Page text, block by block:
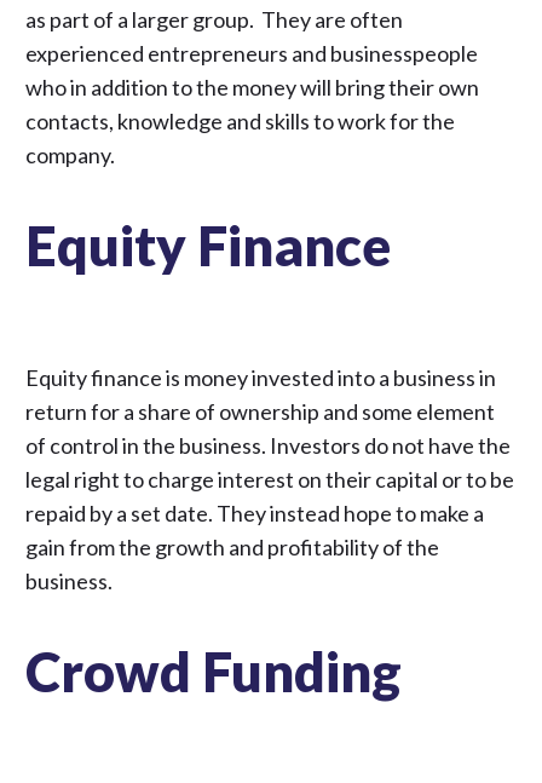
as part of a larger group. They are often
experienced entrepreneurs and businesspeople
who in addition to the money will bring their own
contacts, knowledge and skills to work for the
company.
Equity Finance
Equity finance is money invested into a business in
return for a share of ownership and some element
of control in the business. Investors do not have the
legal right to charge interest on their capital or to be
repaid by a set date. They instead hope to make a
gain from the growth and profitability of the
business.
Crowd Funding